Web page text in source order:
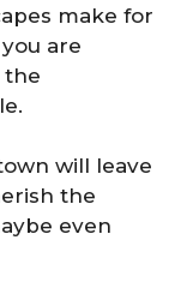
make for
are
the
will leave
the
even